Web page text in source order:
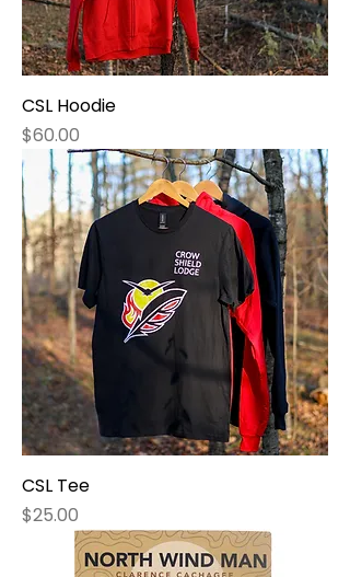
CSL Hoodie
Price
$60.00
CSL Tee
Price
$25.00